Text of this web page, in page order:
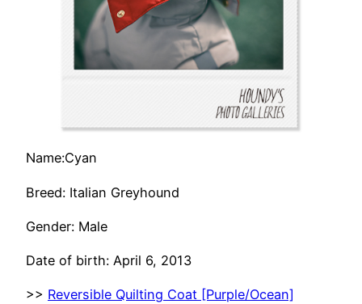
Name:Cyan
Breed: Italian Greyhound
Gender: Male
Date of birth: April 6, 2013
>> Reversible Quilting Coat [Purple/Ocean]